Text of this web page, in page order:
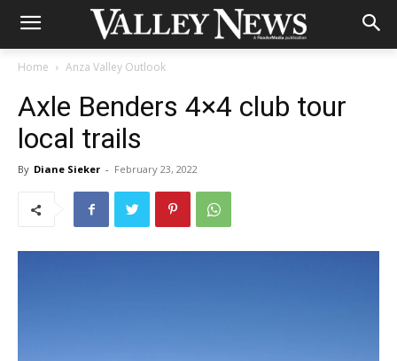
Home Anza Valley Outlook
Axle Benders 4×4 club tour
local trails
By Diane Sieker - February 23, 2022